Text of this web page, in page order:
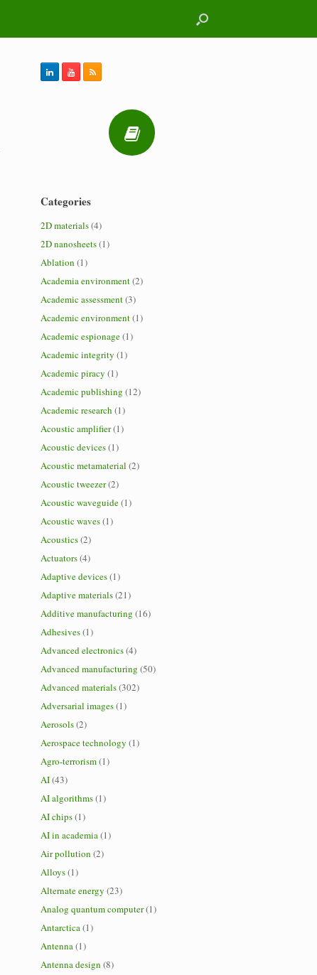
Categories
2D materials(4)
2D nanosheets(1)
Ablation (1)
Academia environment(2)
Academic assessment(3)
Academic environment(1)
Academic espionage(1)
Academic integrity (1)
Academic piracy (1)
Academic publishing (12)
Academic research (1)
Acoustic amplifier(1)
Acoustic devices(1)
Acoustic metamaterial (2)
Acoustic tweezer(2)
Acoustic waveguide(1)
Acoustic waves(1)
Acoustics(2)
Actuators(4)
Adaptive devices(1)
Adaptive materials(21)
Additive manufacturing (16)
Adhesives(1)
Advanced electronics(4)
Advanced manufacturing (50)
Advanced materials(302)
Adversarial images(1)
Aerosols(2)
Aerospace technology (1)
Agro-terrorism(1)
AI(43)
AI algorithms(1)
AI chips(1)
AI in academia(1)
Air pollution (2)
Alloys(1)
Alternate energy (23)
Analog quantum computer(1)
Antarctica(1)
Antenna(1)
Antenna design (8)